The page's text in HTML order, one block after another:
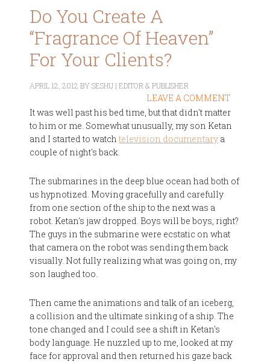
Do You Create A
“Fragrance Of Heaven”
For Your Clients?
APRIL 12, 2012 BYSESHU | EDITOR & PUBLISHER
LEAVE A COMMENT
It was well past his bed time, but that didn't matter
to him or me. Somewhat unusually, my son Ketan
and I started to watchtelevision documentary a
couple of night's back.
The submarines in the deep blue ocean had both of
us hypnotized. Moving gracefully and carefully
from one section of the ship to the next was a
robot. Ketan's jaw dropped. Boys will be boys, right?
The guys in the submarine were ecstatic on what
that camera on the robot was sending them back
visually. Not fully realizing what was going on, my
son laughed too.
Then came the animations and talk of an iceberg,
a collision and the ultimate sinking of a ship. The
tone changed and I could see a shift in Ketan's
body language. He nuzzled up to me, looked at my
face for approval and then returned his gaze back